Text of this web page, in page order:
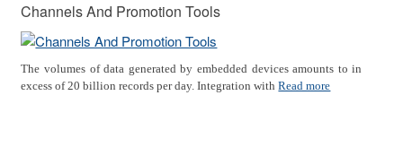
Channels And Promotion Tools
The volumes of data generated by embedded devices amounts to in
excess of 20 billion records per day. Integration withRead more